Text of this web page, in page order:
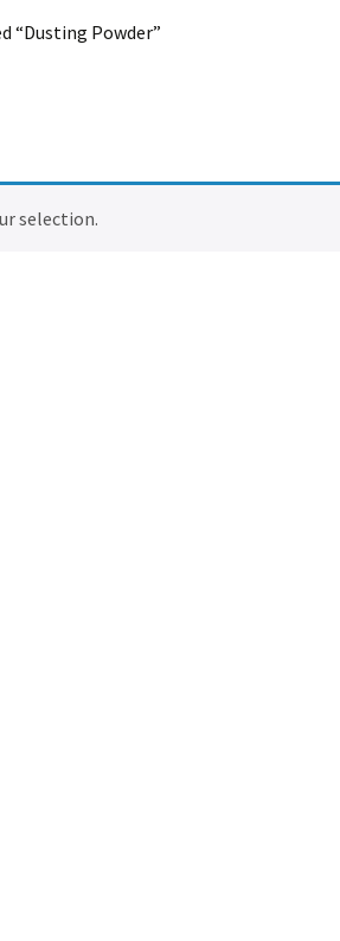
“Dusting Powder”
selection.